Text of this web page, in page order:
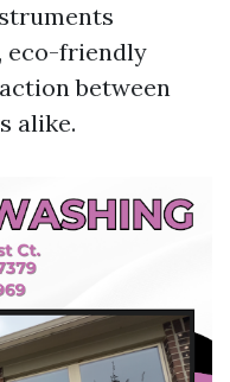
eco-friendly
between
alike.